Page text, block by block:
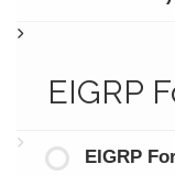
EIGRP
EIGRP